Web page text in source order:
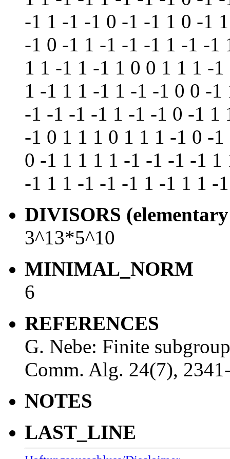
-1 1 -1 -1 0 -1 -1 1 0 -1
-1 0 -1 1 -1 -1 -1 1 -1 -1
1 1 -1 1 -1 1 0 0 1 1 1 -
1 -1 1 1 -1 1 -1 -1 0 0 -
-1 -1 -1 -1 1 -1 -1 0 -1 1
-1 0 1 1 1 0 1 1 1 -1 0 -
0 -1 1 1 1 1 -1 -1 -1 -1
-1 1 1 -1 -1 -1 1 -1 1 1 -
DIVISORS
3^13*5^10
MINIMAL_NORM
6
REFERENCES
G. Nebe: Finite
Comm. Alg. 24(7),
NOTES
LAST_LINE